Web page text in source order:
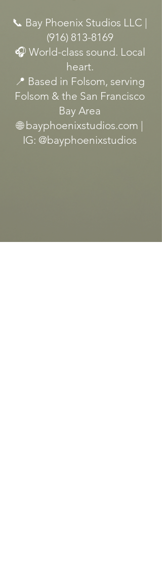
📞 Bay Phoenix Studios LLC |
(916) 813-8169
🎧 World-class sound. Local
heart.
📍 Based in Folsom, serving
Folsom & the San Francisco
Bay Area
🌐 bayphoenixstudios.com |
IG: @bayphoenixstudios